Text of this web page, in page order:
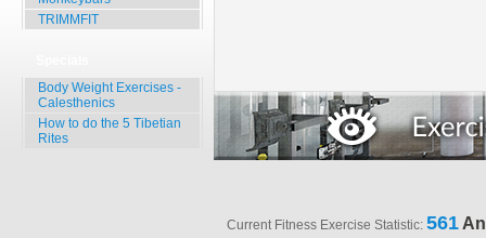
TRIMMFIT
Body Weight Exercises -
Calesthenics
How to do the 5 Tibetian
Rites
Current Fitness Exercise Statistic: 561